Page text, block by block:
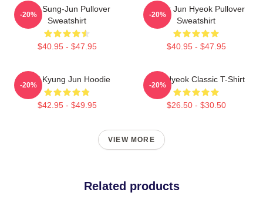
TNX Sung-Jun Pullover
Sweatshirt
$40.95 - $47.95
-20%
Thanx Jun Hyeok Pullover
Sweatshirt
$40.95 - $47.95
-20%
TNX Kyung Jun Hoodie
$42.95 - $49.95
-20%
TNJ Hyeok Classic T-Shirt
$26.50 - $30.50
-20%
VIEW MORE
Related products